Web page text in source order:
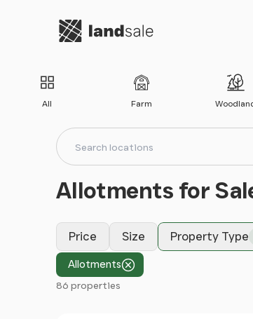
Go to homepage
All Farm
Search locations
Search
Allotments for
Price Size Property Type
Allotments
86 properties